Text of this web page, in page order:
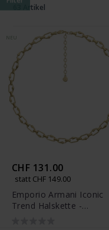
63 Artikel
CHF 131.00
statt CHF 149.00
Emporio Armani Iconic
Trend Halskette -